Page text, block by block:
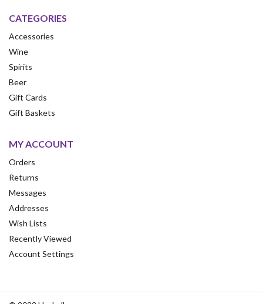
CATEGORIES
Accessories
Wine
Spirits
Beer
Gift Cards
Gift Baskets
MY ACCOUNT
Orders
Returns
Messages
Addresses
Wish Lists
Recently Viewed
Account Settings